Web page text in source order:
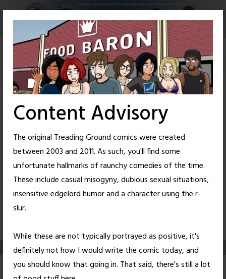
Content Advisory
The original Treading Ground comics were created
between 2003 and 2011. As such, you'll find some
unfortunate hallmarks of raunchy comedies of the time.
These include casual misogyny, dubious sexual situations,
insensitive edgelord humor and a character using the r-
slur.
While these are not typically portrayed as positive, it's
definitely not how I would write the comic today, and
you should know that going in. That said, there's still a lot